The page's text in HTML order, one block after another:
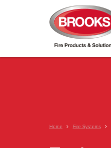
Home Fire Systems